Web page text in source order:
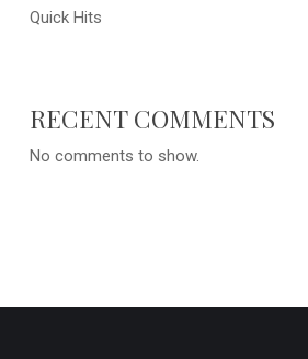
Quick Hits
RECENT COMMENTS
No comments to show.